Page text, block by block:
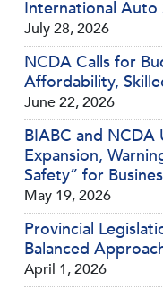
International Auto
July 28, 2026
NCDA Calls for
Affordability,
June 22, 2026
BIABC and NCDA
Expansion,
Safety” for
May 19, 2026
Provincial
Balanced
April 1, 2026